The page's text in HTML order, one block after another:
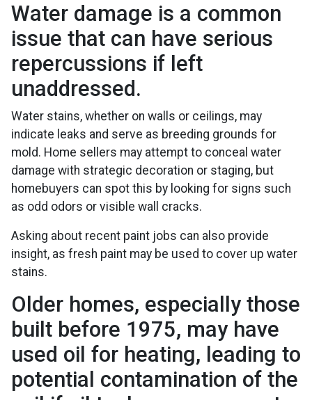
Water damage is a common
issue that can have serious
repercussions if left
unaddressed.
Water stains, whether on walls or ceilings, may
indicate leaks and serve as breeding grounds for
mold. Home sellers may attempt to conceal water
damage with strategic decoration or staging, but
homebuyers can spot this by looking for signs such
as odd odors or visible wall cracks.
Asking about recent paint jobs can also provide
insight, as fresh paint may be used to cover up water
stains.
Older homes, especially those
built before 1975, may have
used oil for heating, leading to
potential contamination of the